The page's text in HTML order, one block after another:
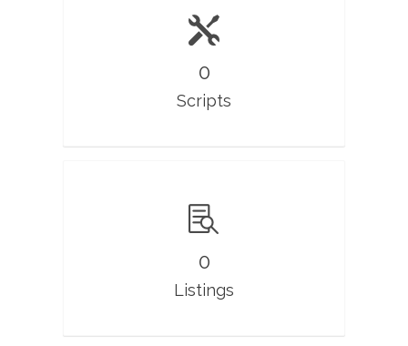
0
Scripts
0
Listings